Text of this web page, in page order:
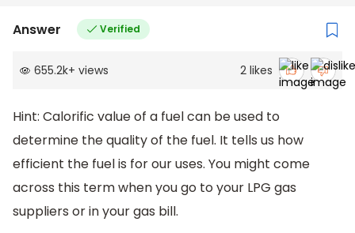
Answer Verified
655.2k+ views 2 likes
Hint: Calorific value of a fuel can be used to
determine the quality of the fuel. It tells us how
efficient the fuel is for our uses. You might come
across this term when you go to your LPG gas
suppliers or in your gas bill.